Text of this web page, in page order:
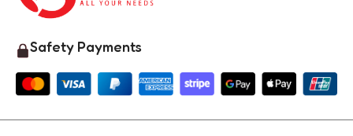
Safety Payments